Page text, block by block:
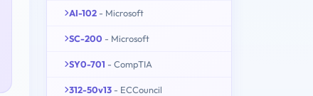
AI-102 - Microsoft
SC-200 - Microsoft
SY0-701 - CompTIA
312-50v13 - ECCouncil